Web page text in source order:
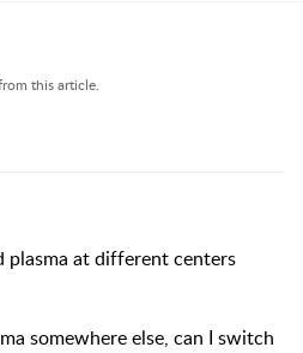
this article.
plasma at different centers
somewhere else, can I switch